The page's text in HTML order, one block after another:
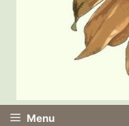
Menu